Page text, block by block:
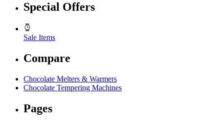
Special Offers
Sale Items
Compare
Chocolate Melters & Warmers
Chocolate Tempering Machines
Pages